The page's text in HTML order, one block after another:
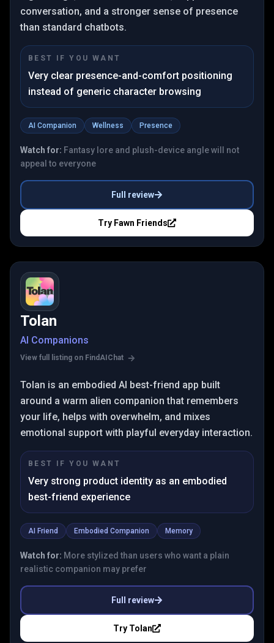
conversation, and a stronger sense of presence
than standard chatbots.
BEST IF YOU WANT
Very clear presence-and-comfort positioning
instead of generic character browsing
AI Companion Wellness Presence
Watch for: Fantasy lore and plush-device angle will not
appeal to everyone
Full review
Try Fawn Friends
Tolan
AI Companions
View full listing on FindAIChat
Tolan is an embodied AI best-friend app built
around a warm alien companion that remembers
your life, helps with overwhelm, and mixes
emotional support with playful everyday interaction.
BEST IF YOU WANT
Very strong product identity as an embodied
best-friend experience
AI Friend Embodied Companion Memory
Watch for: More stylized than users who want a plain
realistic companion may prefer
Full review
Try Tolan